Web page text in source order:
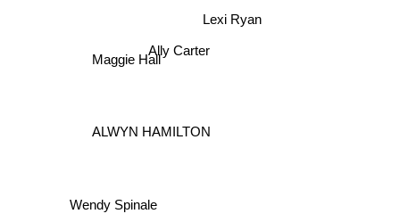
Lexi Ryan
ALWYN HAMILTON
Ally Carter
Maggie Hall
Wendy Spinale